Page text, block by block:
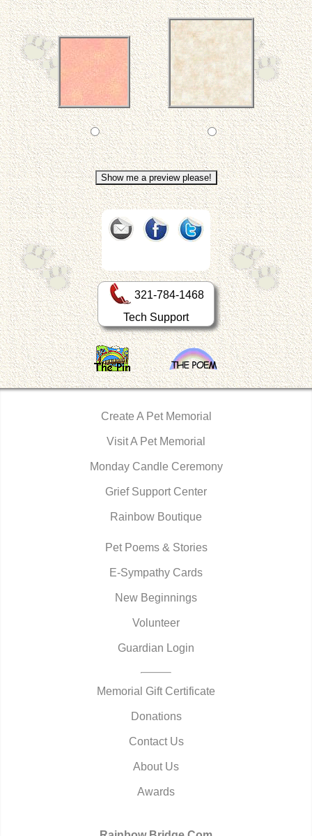
321-784-1468
Tech Support
Create A Pet Memorial
Visit A Pet Memorial
Monday Candle Ceremony
Grief Support Center
Rainbow Boutique
Pet Poems & Stories
E-Sympathy Cards
New Beginnings
Volunteer
Guardian Login
Memorial Gift Certificate
Donations
Contact Us
About Us
Awards